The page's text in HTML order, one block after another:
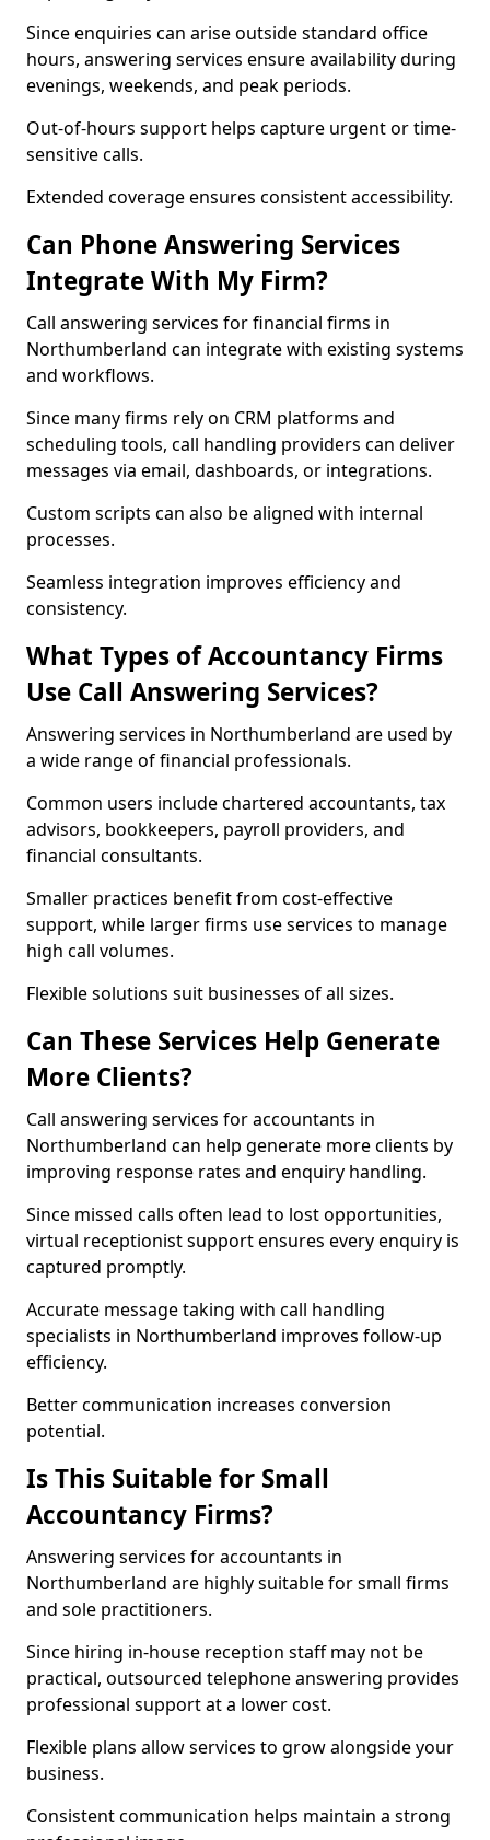
Since enquiries can arise outside standard office
hours, answering services ensure availability during
evenings, weekends, and peak periods.
Out-of-hours support helps capture urgent or time-
sensitive calls.
Extended coverage ensures consistent accessibility.
Can Phone Answering Services
Integrate With My Firm?
Call answering services for financial firms in
Northumberland can integrate with existing systems
and workflows.
Since many firms rely on CRM platforms and
scheduling tools, call handling providers can deliver
messages via email, dashboards, or integrations.
Custom scripts can also be aligned with internal
processes.
Seamless integration improves efficiency and
consistency.
What Types of Accountancy Firms
Use Call Answering Services?
Answering services in Northumberland are used by
a wide range of financial professionals.
Common users include chartered accountants, tax
advisors, bookkeepers, payroll providers, and
financial consultants.
Smaller practices benefit from cost-effective
support, while larger firms use services to manage
high call volumes.
Flexible solutions suit businesses of all sizes.
Can These Services Help Generate
More Clients?
Call answering services for accountants in
Northumberland can help generate more clients by
improving response rates and enquiry handling.
Since missed calls often lead to lost opportunities,
virtual receptionist support ensures every enquiry is
captured promptly.
Accurate message taking with call handling
specialists in Northumberland improves follow-up
efficiency.
Better communication increases conversion
potential.
Is This Suitable for Small
Accountancy Firms?
Answering services for accountants in
Northumberland are highly suitable for small firms
and sole practitioners.
Since hiring in-house reception staff may not be
practical, outsourced telephone answering provides
professional support at a lower cost.
Flexible plans allow services to grow alongside your
business.
Consistent communication helps maintain a strong